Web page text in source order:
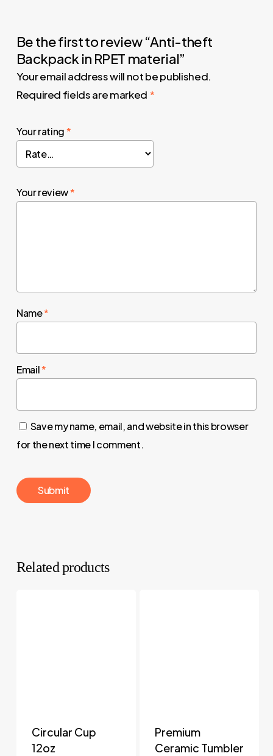
Be the first to review “Anti-theft
Backpack in RPET material”
Your email address will not be published.
Required fields are marked *
Your rating*
Your review*
Name*
Email*
Save my name, email, and website in this browser
for the next time I comment.
Related products
Circular Cup
12oz
Premium
Ceramic Tumbler